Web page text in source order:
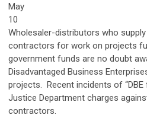
May
10
Wholesaler-distributors who
contractors for work on projects
government funds are no doubt
Disadvantaged Business
projects. Recent incidents of “DBE
Justice Department charges
contractors.